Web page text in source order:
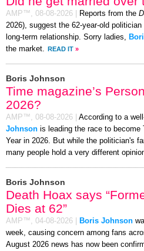
AMP™, 08-08-2026 Reports from the
2026), suggest the 62-year-old
long-term relationship. Sorry ladies,
the market.
READ IT »
Boris Johnson
Time magazine’s
2026?
AMP™, 08-08-2026 According to a
Johnson is leading the race to
Year in 2026. But while the politician's
many people hold a very different
Boris Johnson
Death Hoax says
Dies at 62”
AMP™, 04-08-2026 Boris Johnson
week, causing concern among fans
August 2026 news has now been